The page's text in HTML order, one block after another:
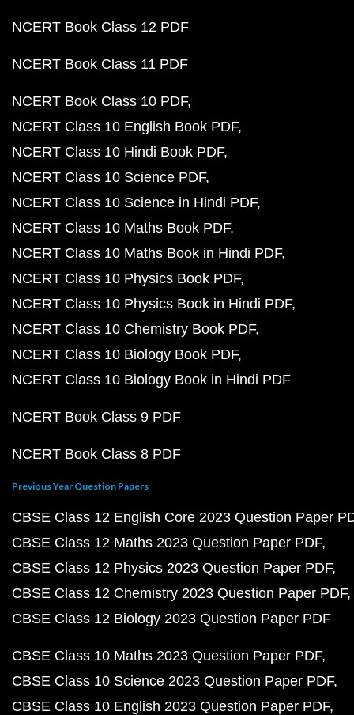
NCERT Book Class 12 PDF
NCERT Book Class 11 PDF
NCERT Book Class 10 PDF
NCERT Class 10 English Book PDF
NCERT Class 10 Hindi Book PDF
NCERT Class 10 Science PDF
NCERT Class 10 Science in Hindi PDF
NCERT Class 10 Maths Book PDF
NCERT Class 10 Maths Book in Hindi PDF
NCERT Class 10 Physics Book PDF
NCERT Class 10 Physics Book in Hindi PDF
NCERT Class 10 Chemistry Book PDF
NCERT Class 10 Biology Book PDF
NCERT Class 10 Biology Book in Hindi PDF
NCERT Book Class 9 PDF
NCERT Book Class 8 PDF
Previous Year Question Papers
CBSE Class 12 English Core 2023 Question Paper
CBSE Class 12 Maths 2023 Question Paper PDF
CBSE Class 12 Physics 2023 Question Paper PDF
CBSE Class 12 Chemistry 2023 Question Paper PDF
CBSE Class 12 Biology 2023 Question Paper PDF
CBSE Class 10 Maths 2023 Question Paper PDF
CBSE Class 10 Science 2023 Question Paper PDF
CBSE Class 10 English 2023 Question Paper PDF